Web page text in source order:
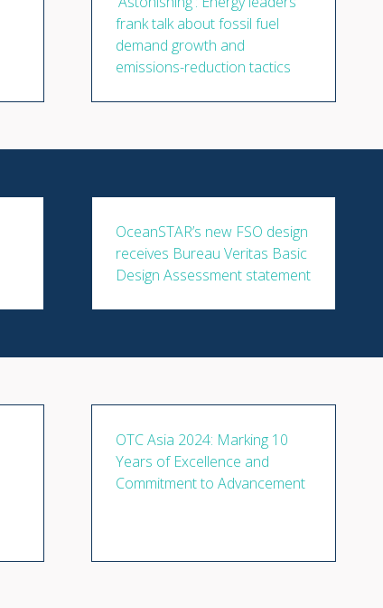
frank talk about fossil fuel
demand growth and
emissions-reduction tactics
OceanSTAR’s new FSO design
receives Bureau Veritas Basic
Design Assessment statement
OTC Asia 2024: Marking 10
Years of Excellence and
Commitment to Advancement